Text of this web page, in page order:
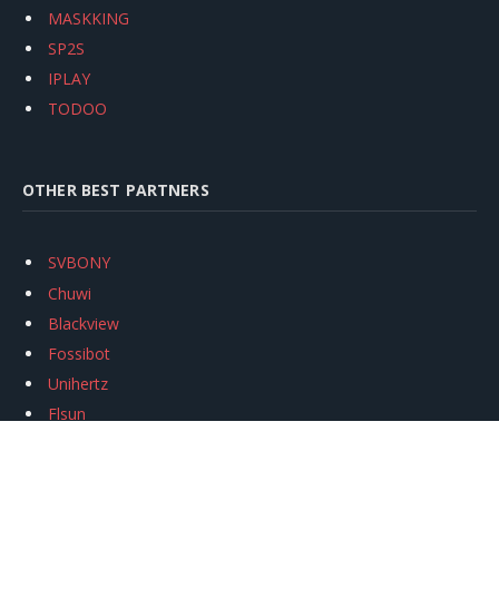
MASKKING
SP2S
IPLAY
TODOO
OTHER BEST PARTNERS
SVBONY
Chuwi
Blackview
Fossibot
Unihertz
Flsun